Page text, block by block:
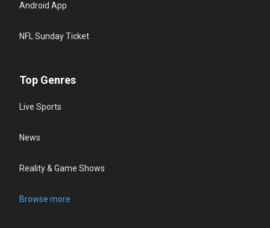
Android App
NFL Sunday Ticket
Top Genres
Live Sports
News
Reality & Game Shows
Browse more